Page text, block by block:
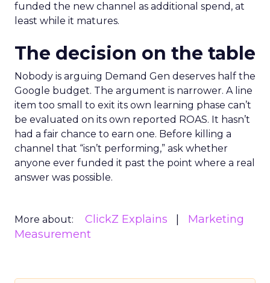
funded the new channel as additional spend, at
least while it matures.
The decision on the table
Nobody is arguing Demand Gen deserves half the
Google budget. The argument is narrower. A line
item too small to exit its own learning phase can’t
be evaluated on its own reported ROAS. It hasn’t
had a fair chance to earn one. Before killing a
channel that “isn’t performing,” ask whether
anyone ever funded it past the point where a real
answer was possible.
More about: ClickZ Explains
Marketing
Measurement